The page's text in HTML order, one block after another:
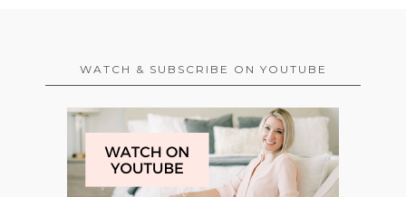
WATCH & SUBSCRIBE ON YOUTUBE